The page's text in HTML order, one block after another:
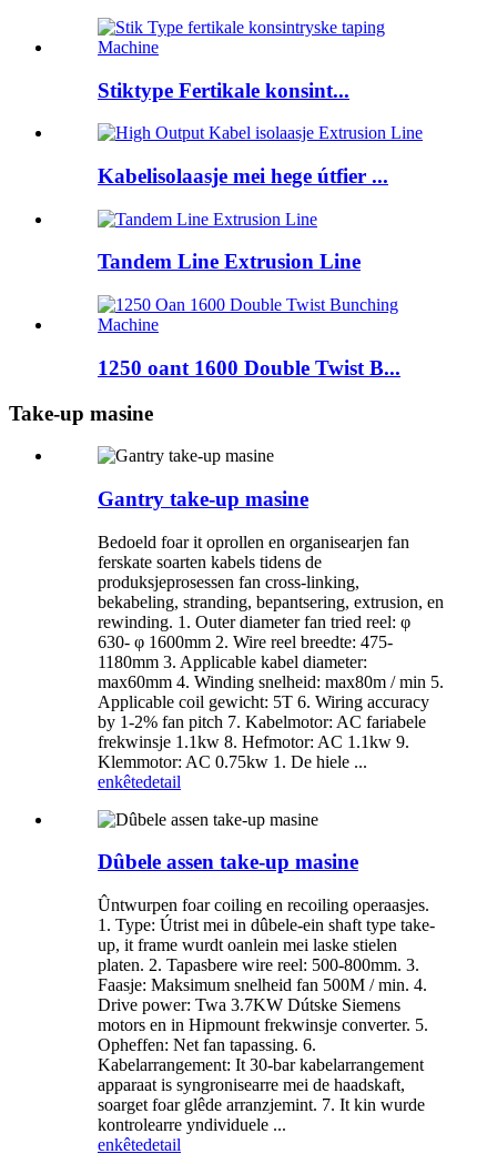
Stiktype Fertikale konsint...
Kabelisolaasje mei hege útfier ...
Tandem Line Extrusion Line
1250 oant 1600 Double Twist B...
Take-up masine
Gantry take-up masine
Bedoeld foar it oprollen en organisearjen fan
ferskate soarten kabels tidens de
produksjeprosessen fan cross-linking,
bekabeling, stranding, bepantsering, extrusion, en
rewinding. 1. Outer diameter fan tried reel: φ
630- φ 1600mm 2. Wire reel breedte: 475-
1180mm 3. Applicable kabel diameter:
max60mm 4. Winding snelheid: max80m / min 5.
Applicable coil gewicht: 5T 6. Wiring accuracy
by 1-2% fan pitch 7. Kabelmotor: AC fariabele
frekwinsje 1.1kw 8. Hefmotor: AC 1.1kw 9.
Klemmotor: AC 0.75kw 1. De hiele ...
enkêtedetail
Dûbele assen take-up masine
Ûntwurpen foar coiling en recoiling operaasjes.
1. Type: Útrist mei in dûbele-ein shaft type take-
up, it frame wurdt oanlein mei laske stielen
platen. 2. Tapasbere wire reel: 500-800mm. 3.
Faasje: Maksimum snelheid fan 500M / min. 4.
Drive power: Twa 3.7KW Dútske Siemens
motors en in Hipmount frekwinsje converter. 5.
Opheffen: Net fan tapassing. 6.
Kabelarrangement: It 30-bar kabelarrangement
apparaat is syngronisearre mei de haadskaft,
soarget foar glêde arranzjemint. 7. It kin wurde
kontrolearre yndividuele ...
enkêtedetail